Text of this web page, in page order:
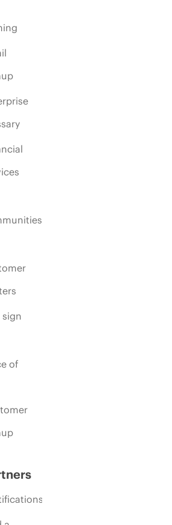
sign
of